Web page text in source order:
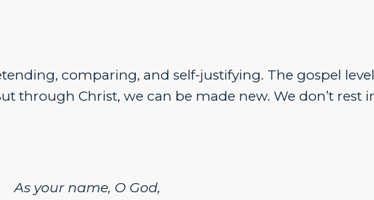
comparing, and self-justifying. The gospel
through Christ, we can be made new. We don’t rest
As your name, O God,